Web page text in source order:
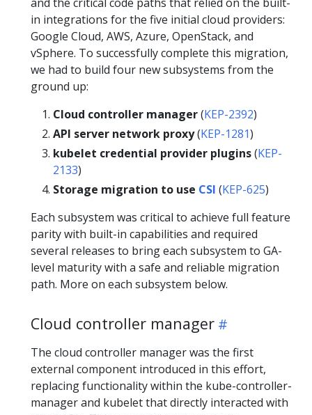
in integrations for the five initial cloud providers:
Google Cloud, AWS, Azure, OpenStack, and
vSphere. To successfully complete this migration,
we had to build four new subsystems from the
ground up:
Cloud controller manager(KEP-2392)
API server network proxy(KEP-1281)
kubelet credential provider plugins(KEP-
2133)
Storage migration to use CSI (KEP-625)
Each subsystem was critical to achieve full feature
parity with built-in capabilities and required
several releases to bring each subsystem to GA-
level maturity with a safe and reliable migration
path. More on each subsystem below.
Cloud controller manager
The cloud controller manager was the first
external component introduced in this effort,
replacing functionality within the kube-controller-
manager and kubelet that directly interacted with